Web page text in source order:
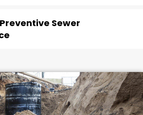
Sewer